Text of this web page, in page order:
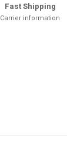
Fast Shipping
Carrier information